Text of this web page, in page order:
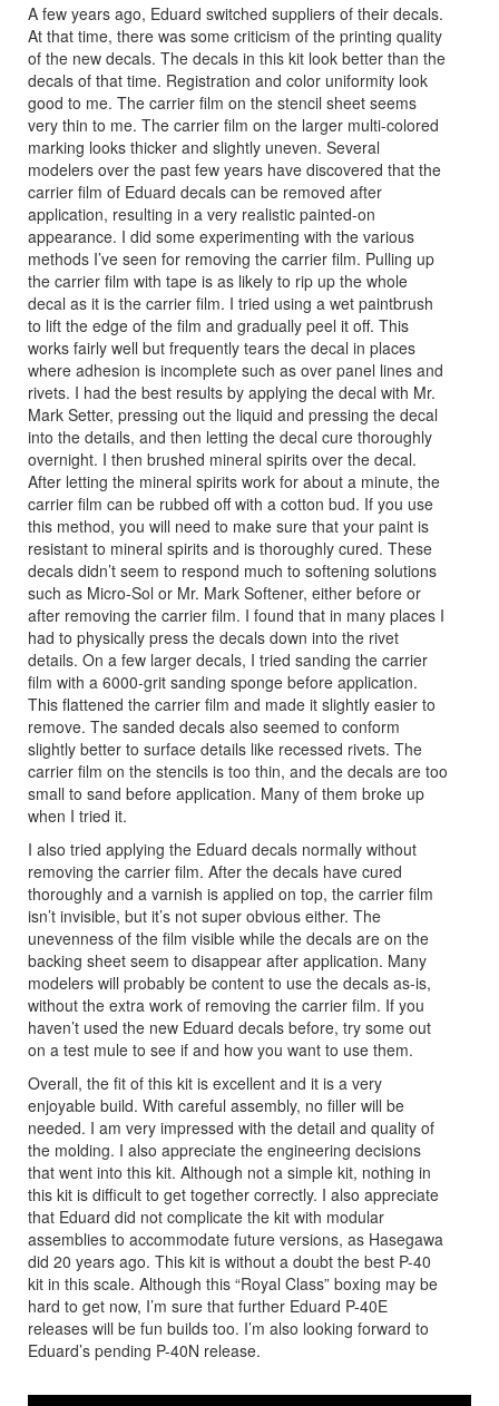
A few years ago, Eduard switched suppliers of their decals.
At that time, there was some criticism of the printing quality
of the new decals. The decals in this kit look better than the
decals of that time. Registration and color uniformity look
good to me. The carrier film on the stencil sheet seems
very thin to me. The carrier film on the larger multi-colored
marking looks thicker and slightly uneven. Several
modelers over the past few years have discovered that the
carrier film of Eduard decals can be removed after
application, resulting in a very realistic painted-on
appearance. I did some experimenting with the various
methods I’ve seen for removing the carrier film. Pulling up
the carrier film with tape is as likely to rip up the whole
decal as it is the carrier film. I tried using a wet paintbrush
to lift the edge of the film and gradually peel it off. This
works fairly well but frequently tears the decal in places
where adhesion is incomplete such as over panel lines and
rivets. I had the best results by applying the decal with Mr.
Mark Setter, pressing out the liquid and pressing the decal
into the details, and then letting the decal cure thoroughly
overnight. I then brushed mineral spirits over the decal.
After letting the mineral spirits work for about a minute, the
carrier film can be rubbed off with a cotton bud. If you use
this method, you will need to make sure that your paint is
resistant to mineral spirits and is thoroughly cured. These
decals didn’t seem to respond much to softening solutions
such as Micro-Sol or Mr. Mark Softener, either before or
after removing the carrier film. I found that in many places I
had to physically press the decals down into the rivet
details. On a few larger decals, I tried sanding the carrier
film with a 6000-grit sanding sponge before application.
This flattened the carrier film and made it slightly easier to
remove. The sanded decals also seemed to conform
slightly better to surface details like recessed rivets. The
carrier film on the stencils is too thin, and the decals are too
small to sand before application. Many of them broke up
when I tried it.
I also tried applying the Eduard decals normally without
removing the carrier film. After the decals have cured
thoroughly and a varnish is applied on top, the carrier film
isn’t invisible, but it’s not super obvious either. The
unevenness of the film visible while the decals are on the
backing sheet seem to disappear after application. Many
modelers will probably be content to use the decals as-is,
without the extra work of removing the carrier film. If you
haven’t used the new Eduard decals before, try some out
on a test mule to see if and how you want to use them.
Overall, the fit of this kit is excellent and it is a very
enjoyable build. With careful assembly, no filler will be
needed. I am very impressed with the detail and quality of
the molding. I also appreciate the engineering decisions
that went into this kit. Although not a simple kit, nothing in
this kit is difficult to get together correctly. I also appreciate
that Eduard did not complicate the kit with modular
assemblies to accommodate future versions, as Hasegawa
did 20 years ago. This kit is without a doubt the best P-40
kit in this scale. Although this “Royal Class” boxing may be
hard to get now, I’m sure that further Eduard P-40E
releases will be fun builds too. I’m also looking forward to
Eduard’s pending P-40N release.